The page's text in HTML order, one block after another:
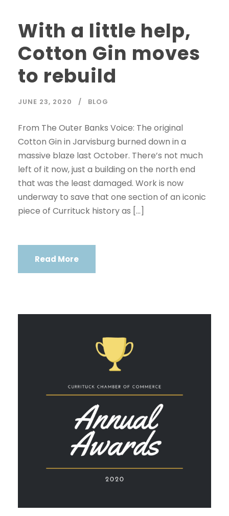
With a little help,
Cotton Gin moves
to rebuild
JUNE 23, 2020 BLOG
From The Outer Banks Voice: The original
Cotton Gin in Jarvisburg burned down in a
massive blaze last October. There’s not much
left of it now, just a building on the north end
that was the least damaged. Work is now
underway to save that one section of an iconic
piece of Currituck history as […]
Read More